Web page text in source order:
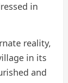
in
reality,
in its
and